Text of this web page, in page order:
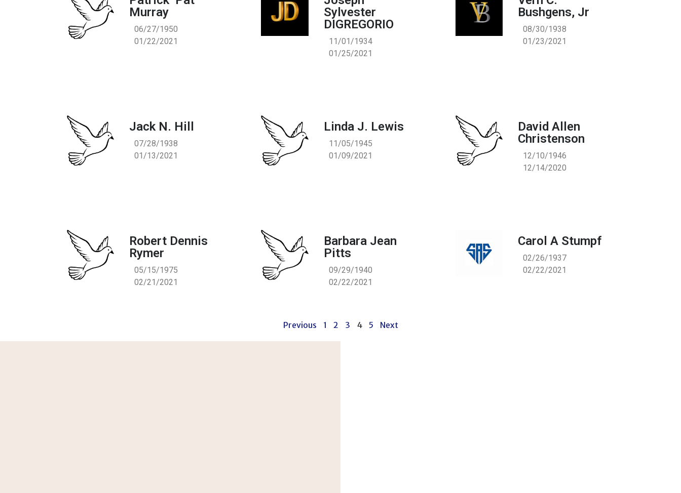
Murray
06/27/1950
01/22/2021
Sylvester
DIGREGORIO
11/01/1934
01/25/2021
Bushgens, Jr
08/30/1938
01/23/2021
Jack N. Hill
07/28/1938
01/13/2021
Linda J. Lewis
11/05/1945
01/09/2021
David Allen
Christenson
12/10/1946
12/14/2020
Robert Dennis
Rymer
05/15/1975
02/21/2021
Barbara Jean
Pitts
09/29/1940
02/22/2021
Carol A Stumpf
02/26/1937
02/22/2021
Previous 1 2 3 4 5 Next